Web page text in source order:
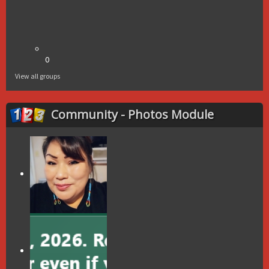
0
View all groups
Community - Photos Module